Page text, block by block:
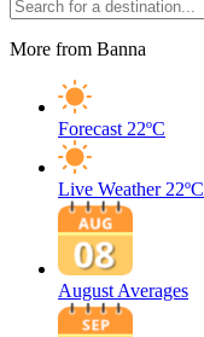
More from Banna
Forecast 22ºC
Live Weather 22ºC
August Averages